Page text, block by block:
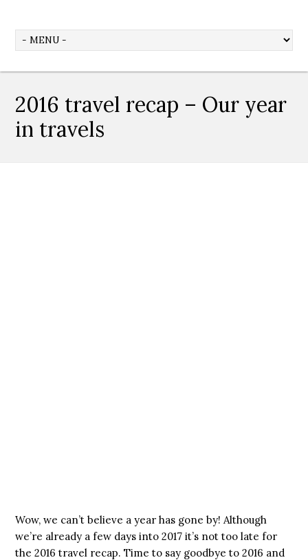
2016 travel recap – Our year
in travels
Wow, we can’t believe a year has gone by! Although
we’re already a few days into 2017 it’s not too late for
the 2016 travel recap. Time to say goodbye to 2016 and